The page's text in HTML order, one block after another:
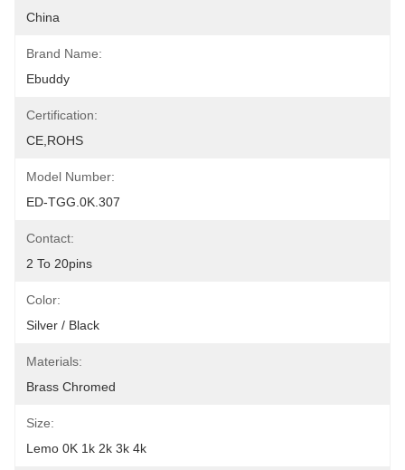
China
Brand Name:
Ebuddy
Certification:
CE,ROHS
Model Number:
ED-TGG.0K.307
Contact:
2 To 20pins
Color:
Silver / Black
Materials:
Brass Chromed
Size:
Lemo 0K 1k 2k 3k 4k